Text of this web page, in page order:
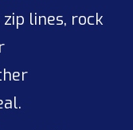
lines, rock